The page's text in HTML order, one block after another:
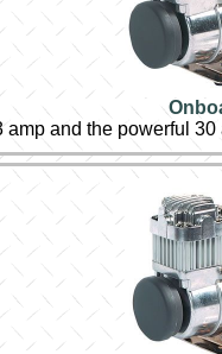
and the powerful 30